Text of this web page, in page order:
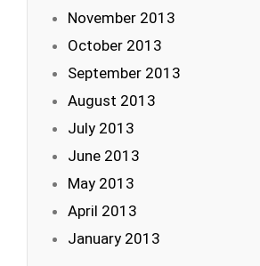
November 2013
October 2013
September 2013
August 2013
July 2013
June 2013
May 2013
April 2013
January 2013